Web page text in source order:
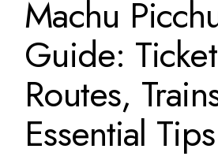
Machu
Guide:
Routes,
Essential Tips